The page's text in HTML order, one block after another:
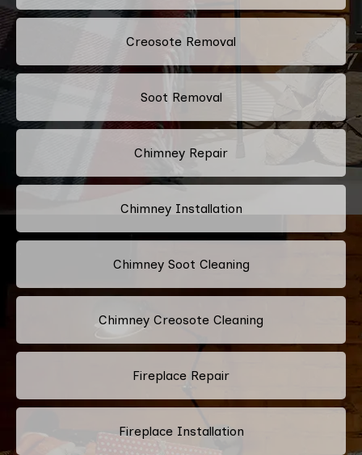
Creosote Removal
Soot Removal
Chimney Repair
Chimney Installation
Chimney Soot Cleaning
Chimney Creosote Cleaning
Fireplace Repair
Fireplace Installation